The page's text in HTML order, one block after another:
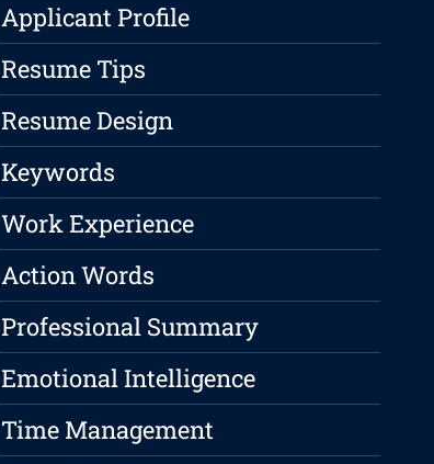
Applicant Profile
Resume Tips
Resume Design
Keywords
Work Experience
Action Words
Professional Summary
Emotional Intelligence
Time Management